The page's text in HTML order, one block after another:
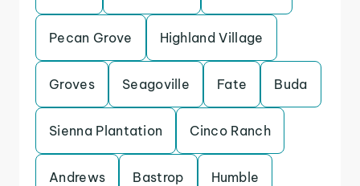
Pecan Grove Highland Village
Groves Seagoville Fate Buda
Sienna Plantation Cinco Ranch
Andrews Bastrop Humble